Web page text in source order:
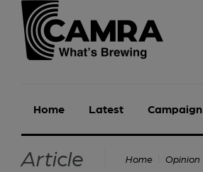
Home Latest Campaign
Article Home Opinion